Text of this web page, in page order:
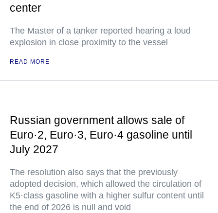
center
The Master of a tanker reported hearing a loud
explosion in close proximity to the vessel
READ MORE
Russian government allows sale of
Euro·2, Euro·3, Euro·4 gasoline until
July 2027
The resolution also says that the previously
adopted decision, which allowed the circulation of
K5·class gasoline with a higher sulfur content until
the end of 2026 is null and void